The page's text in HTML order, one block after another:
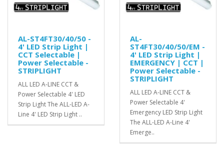
AL-ST4FT30/40/50 -
4' LED Strip Light |
CCT Selectable |
Power Selectable -
STRIPLIGHT
ALL LED A-LINE CCT &
Power Selectable 4' LED
Strip Light The ALL-LED A-
Line 4' LED Strip Light ..
AL-
ST4FT30/40/50/EM -
4' LED Strip Light |
EMERGENCY | CCT |
Power Selectable -
STRIPLIGHT
ALL LED A-LINE CCT &
Power Selectable 4'
Emergency LED Strip Light
The ALL-LED A-Line 4'
Emerge..